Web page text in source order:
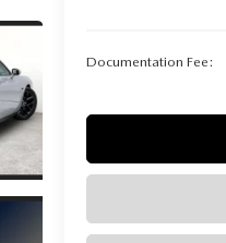
Documentation Fee: